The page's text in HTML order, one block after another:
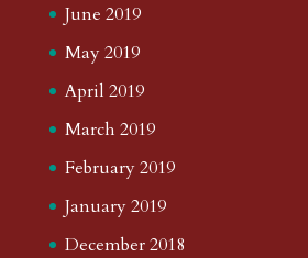
June 2019
May 2019
April 2019
March 2019
February 2019
January 2019
December 2018